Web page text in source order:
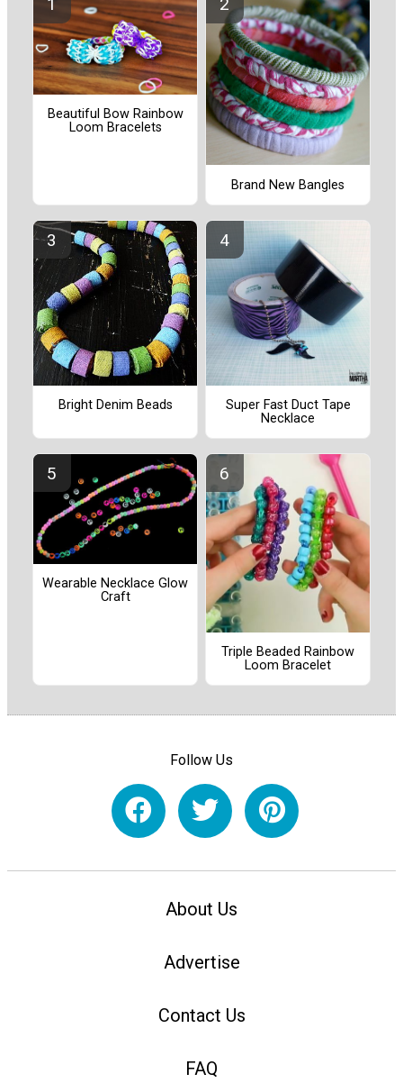
Beautiful Bow Rainbow
Loom Bracelets
Brand New Bangles
Bright Denim Beads
Super Fast Duct Tape
Necklace
Wearable Necklace Glow
Craft
Triple Beaded Rainbow
Loom Bracelet
Follow Us
About Us
Advertise
Contact Us
FAQ